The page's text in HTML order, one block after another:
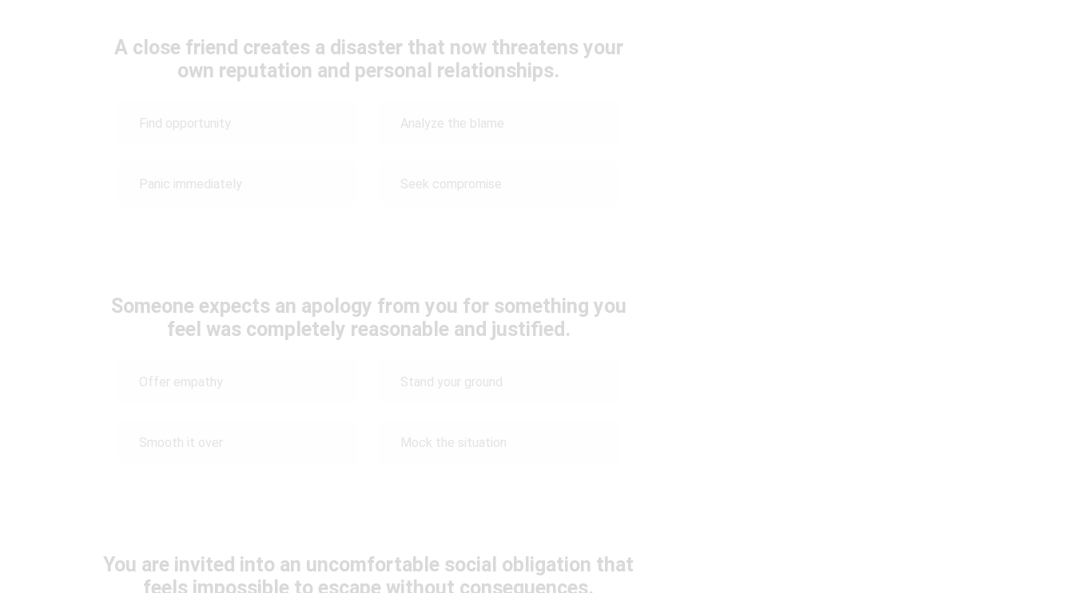
A close friend creates a disaster that now threatens your
own reputation and personal relationships.
Find opportunity Analyze the blame
Panic immediately Seek compromise
Someone expects an apology from you for something you
feel was completely reasonable and justified.
Offer empathy Stand your ground
Smooth it over Mock the situation
You are invited into an uncomfortable social obligation that
feels impossible to escape without consequences.